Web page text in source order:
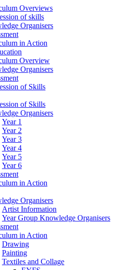
Overviews
of skills
Organisers
in Action
Overview
Organisers
of Skills
of Skills
Organisers
Year 1
Year 2
Year 3
Year 4
Year 5
Year 6
in Action
Organisers
Artist Information
Year Group Knowledge Organisers
in Action
Drawing
Painting
Textiles and Collage